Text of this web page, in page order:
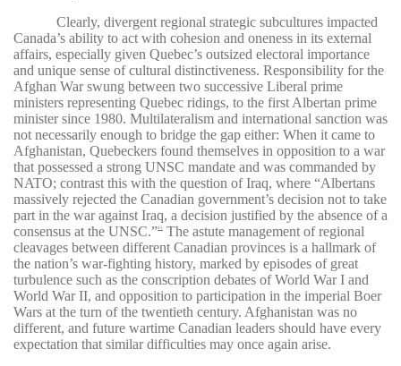
Clearly, divergent regional strategic subcultures impacted
Canada’s ability to act with cohesion and oneness in its external
affairs, especially given Quebec’s outsized electoral importance
and unique sense of cultural distinctiveness. Responsibility for the
Afghan War swung between two successive Liberal prime
ministers representing Quebec ridings, to the first Albertan prime
minister since 1980. Multilateralism and international sanction was
not necessarily enough to bridge the gap either: When it came to
Afghanistan, Quebeckers found themselves in opposition to a war
that possessed a strong UNSC mandate and was commanded by
NATO; contrast this with the question of Iraq, where “Albertans
massively rejected the Canadian government’s decision not to take
part in the war against Iraq, a decision justified by the absence of a
consensus at the UNSC.”45
The astute management of regional
cleavages between different Canadian provinces is a hallmark of
the nation’s war-fighting history, marked by episodes of great
turbulence such as the conscription debates of World War I and
World War II, and opposition to participation in the imperial Boer
Wars at the turn of the twentieth century. Afghanistan was no
different, and future wartime Canadian leaders should have every
expectation that similar difficulties may once again arise.